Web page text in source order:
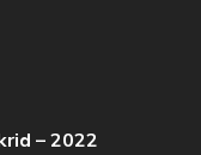
– 2022